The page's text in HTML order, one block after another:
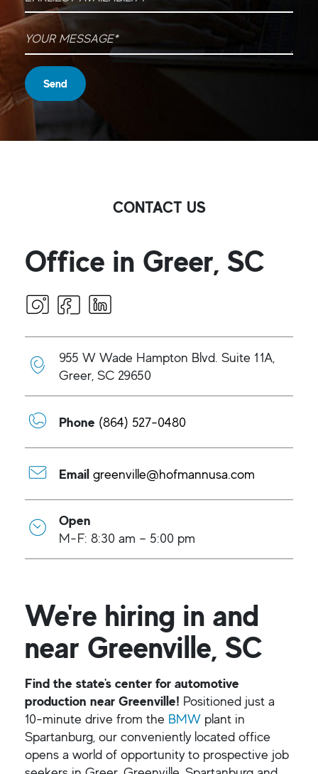
Your message*
Send
CONTACT US
Office in Greer, SC
955 W Wade Hampton Blvd. Suite 11A,
Greer, SC 29650
Phone (864) 527-0480
Email greenville@hofmannusa.com
Open
M-F: 8:30 am – 5:00 pm
We're hiring in and
near Greenville, SC
Find the state's center for automotive
production near Greenville! Positioned just a
10-minute drive from the BMW plant in
Spartanburg, our conveniently located office
opens a world of opportunity to prospective job